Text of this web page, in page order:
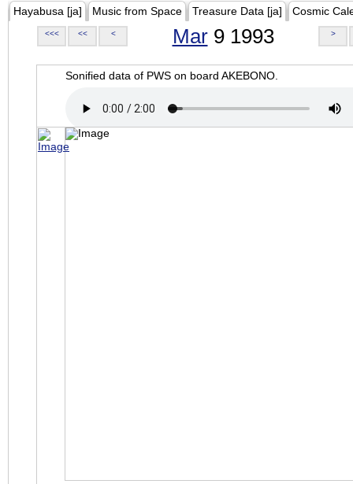
Hayabusa [ja] Music from Space Treasure Data [ja] Cosmic
<<< << < Mar9 1993 >
Sonified data of PWS on board AKEBONO.